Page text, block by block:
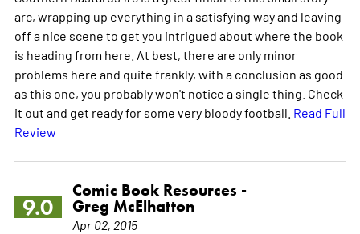
arc, wrapping up everything in a satisfying way and leaving
off a nice scene to get you intrigued about where the book
is heading from here. At best, there are only minor
problems here and quite frankly, with a conclusion as good
as this one, you probably won't notice a single thing. Check
it out and get ready for some very bloody football. Read Full
Review
9.0
Comic Book Resources -
Greg McElhatton
Apr 02, 2015